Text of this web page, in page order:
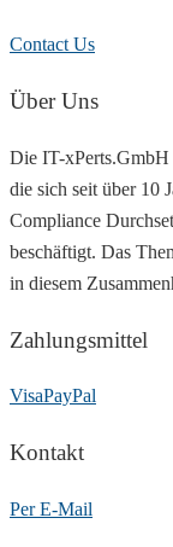
Contact Us
Über Uns
Die IT-xPerts.GmbH
die sich seit über 10
Compliance
beschäftigt. Das
in diesem
Zahlungsmittel
VisaPayPal
Kontakt
Per E-Mail